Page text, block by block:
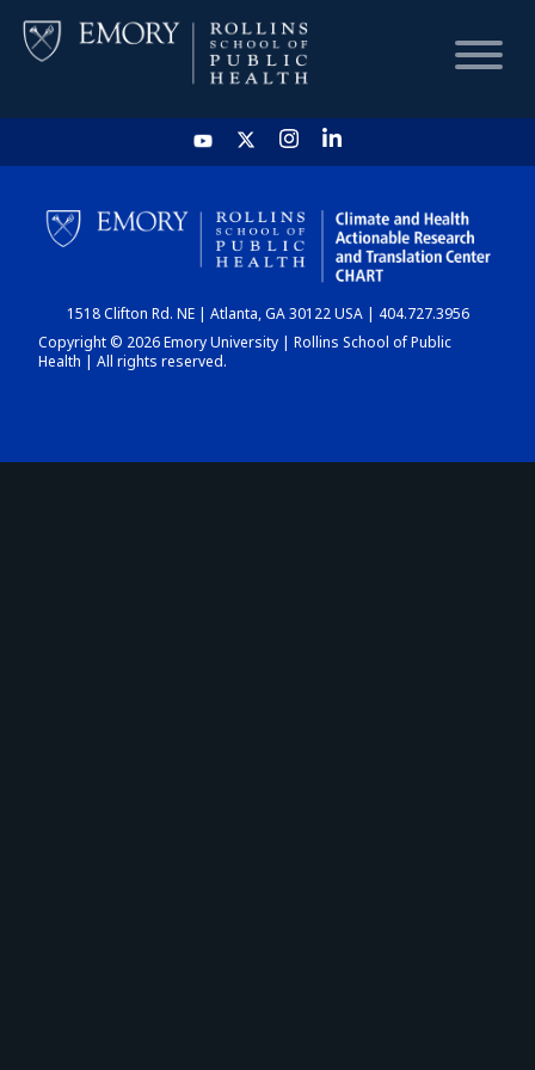
HOME
CHART
DASHBOARD
1518 Clifton Rd. NE | Atlanta, GA 30122 USA | 404.727.3956
Copyright © 2026 Emory University | Rollins School of Public
Health | All rights reserved.